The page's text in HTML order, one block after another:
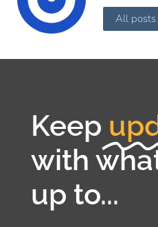
All
Keep
with
up to...